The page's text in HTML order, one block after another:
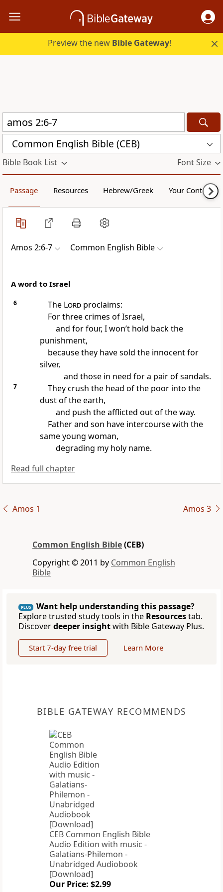
Preview the new Bible Gateway!
Common English Bible (CEB)
Bible Book List Font Size
Passage Resources Hebrew/Greek Your Content
Amos 2:6-7 Common English Bible
A word to Israel
6 The Lordproclaims:
For three crimes of Israel,
and for four, I won’t hold back the
punishment,
because they have sold the innocent for
silver,
and those in need for a pair of sandals.
7
They crush the head of the poor into the
dust of the earth,
and push the afflicted out of the way.
Father and son have intercourse with the
same young woman,
degrading my holy name.
Read full chapter
Amos 1 Amos 3
Common English Bible(CEB)
Copyright © 2011 by Common English
Bible
PLUS
Want help understanding this passage?
Explore trusted study tools in the Resourcestab.
Discoverdeeper insightwith Bible Gateway Plus.
Start 7-day free trial Learn More
BIBLE GATEWAY RECOMMENDS
CEB Common English Bible
Audio Edition with music -
Galatians-Philemon -
Unabridged Audiobook
[Download]
Our Price: $2.99